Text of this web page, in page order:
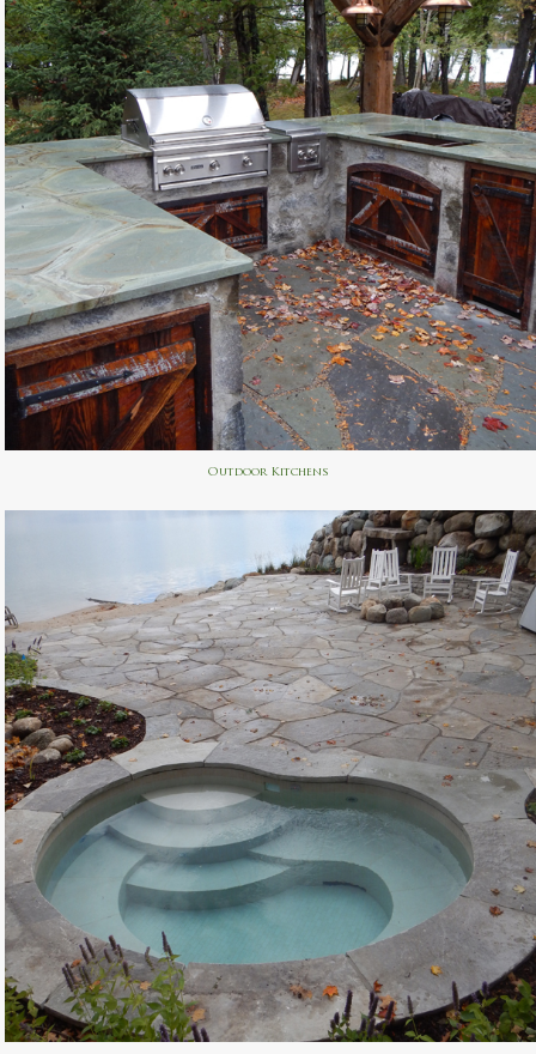
Outdoor Kitchens